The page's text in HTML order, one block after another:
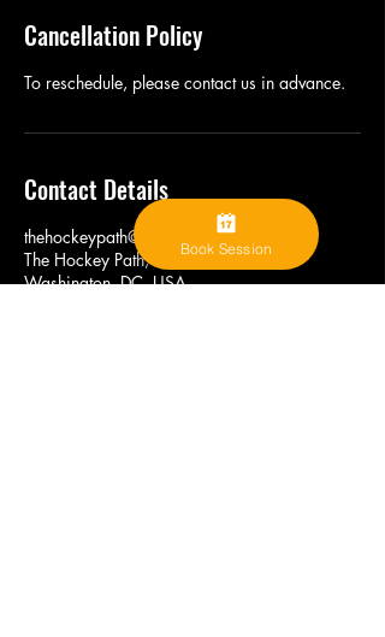
Cancellation Policy
To reschedule, please contact us in advance.
Contact Details
thehockeypath@gmail.com
The Hockey Path, L Street Northwest,
Washington, DC, USA
Book Session